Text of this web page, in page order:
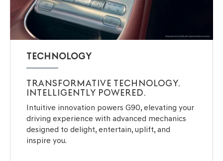
TECHNOLOGY
TRANSFORMATIVE TECHNOLOGY.
INTELLIGENTLY POWERED.
Intuitive innovation powers G90, elevating your
driving experience with advanced mechanics
designed to delight, entertain, uplift, and
inspire you.